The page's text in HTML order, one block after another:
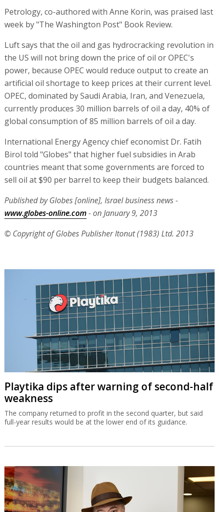
Petrology, co-authored with Anne Korin, was praised last
week by "The Washington Post" Book Review.
Luft says that the oil and gas hydrocracking revolution in
the US will not bring down the price of oil or OPEC's
power, because OPEC would reduce output to create an
artificial oil shortage to keep prices at their current level.
OPEC, dominated by Saudi Arabia, Iran, and Venezuela,
currently produces 30 million barrels of oil a day, 40% of
global consumption of 85 million barrels of oil a day.
International Energy Agency chief economist Dr. Fatih
Birol told "Globes" that higher fuel subsidies in Arab
countries meant that some governments are forced to
sell oil at $90 per barrel to keep their budgets balanced.
Published by Globes [online], Israel business news -
www.globes-online.com- on January 9, 2013
© Copyright of Globes Publisher Itonut (1983) Ltd. 2013
Playtika dips after warning of second-half
weakness
The company returned to profit in the second quarter, but said
full-year results would be at the lower end of its guidance.